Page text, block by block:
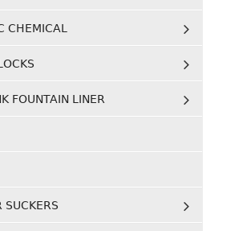
CHEMICAL
FOUNTAIN LINER
SUCKERS